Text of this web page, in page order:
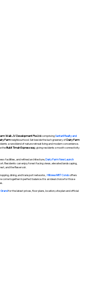
Walk JV Development Pte LtdcomprisingSantarli Realty and
Farmneighbourhood. Set beside the lush greenery ofDairy Farm
a rare blend of nature retreat living and modern convenience.
theBukit Timah Expressway, giving residents smooth connectivity
facilities, and refined architecture, Dairy Farm New Launch
Residents can enjoy forest facing views, elevated landscaping,
and the Reservoir.
dining, and transport networks, HIllview MRT Condooffers
come together in perfect balance. It is an ideal choice for those
Grandfor the latest prices, floor plans, location, site plan and official